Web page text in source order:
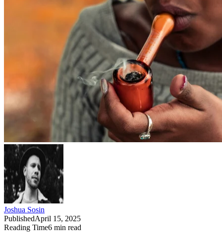
Joshua Sosin
PublishedApril 15, 2025
Reading Time6 min read